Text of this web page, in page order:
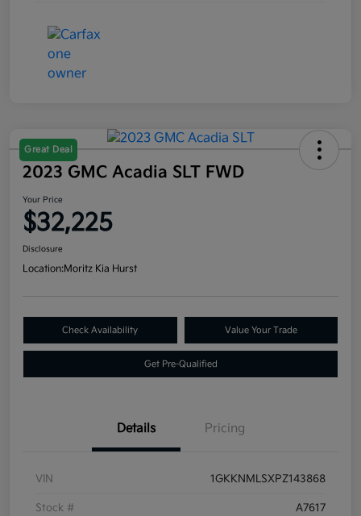
Great Deal
2023 GMC Acadia SLT FWD
Your Price
$32,225
Disclosure
Location:Moritz Kia Hurst
Check Availability Value Your Trade
Get Pre-Qualified
Details Pricing
VIN 1GKKNMLSXPZ143868
Stock # A7617